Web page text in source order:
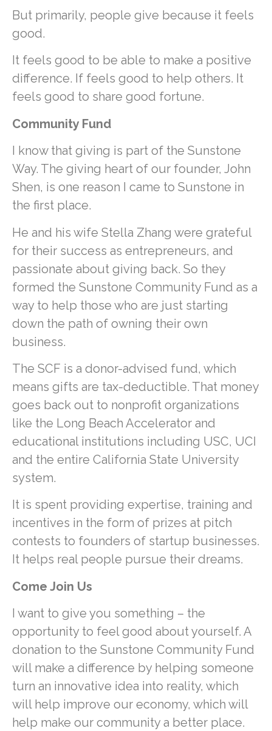
But primarily, people give because it feels
good.
It feels good to be able to make a positive
difference. If feels good to help others. It
feels good to share good fortune.
Community Fund
I know that giving is part of the Sunstone
Way. The giving heart of our founder, John
Shen, is one reason I came to Sunstone in
the first place.
He and his wife Stella Zhang were grateful
for their success as entrepreneurs, and
passionate about giving back. So they
formed the Sunstone Community Fund as a
way to help those who are just starting
down the path of owning their own
business.
The SCF is a donor-advised fund, which
means gifts are tax-deductible. That money
goes back out to nonprofit organizations
like the Long Beach Accelerator and
educational institutions including USC, UCI
and the entire California State University
system.
It is spent providing expertise, training and
incentives in the form of prizes at pitch
contests to founders of startup businesses.
It helps real people pursue their dreams.
Come Join Us
I want to give you something – the
opportunity to feel good about yourself. A
donation to the Sunstone Community Fund
will make a difference by helping someone
turn an innovative idea into reality, which
will help improve our economy, which will
help make our community a better place.